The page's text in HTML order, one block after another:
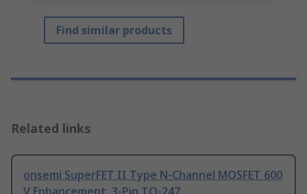
Find similar products
Related links
onsemi SuperFET II Type N-Channel MOSFET 600